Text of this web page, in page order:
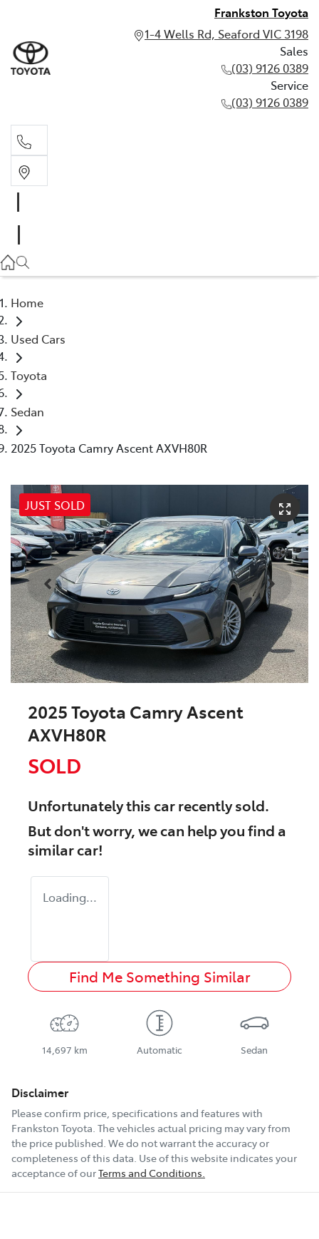
Frankston Toyota
1-4 Wells Rd, Seaford VIC 3198
Sales
(03) 9126 0389
Service
(03) 9126 0389
(03) 9126 0389
Home
Used Cars
Toyota
Sedan
2025 Toyota Camry Ascent AXVH80R
JUST SOLD
2025 Toyota Camry Ascent
AXVH80R
SOLD
Unfortunately thiscarrecently sold.
But don't worry, we can help you find a
similarcar!
Loading...
Find Me Something Similar
14,697 km Automatic Sedan
Disclaimer
Please confirm price, specifications and features with
Frankston Toyota. The vehicles actual pricing may vary from
the price published. We do not warrant the accuracy or
completeness of this data. Use of this website indicates your
acceptance of ourTerms and Conditions.